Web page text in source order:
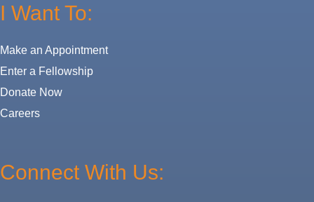
I Want To:
Make an Appointment
Enter a Fellowship
Donate Now
Careers
Connect With Us: